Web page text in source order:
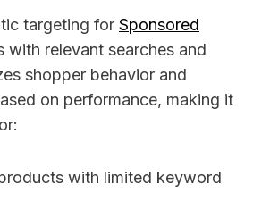
targeting for Sponsored
with relevant searches and
shopper behavior and
on performance, making it
with limited keyword